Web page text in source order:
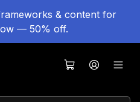
& content for
— 50% off.